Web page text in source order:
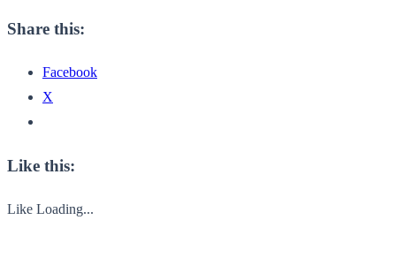
Share this:
Facebook
X
Like this:
Like Loading...